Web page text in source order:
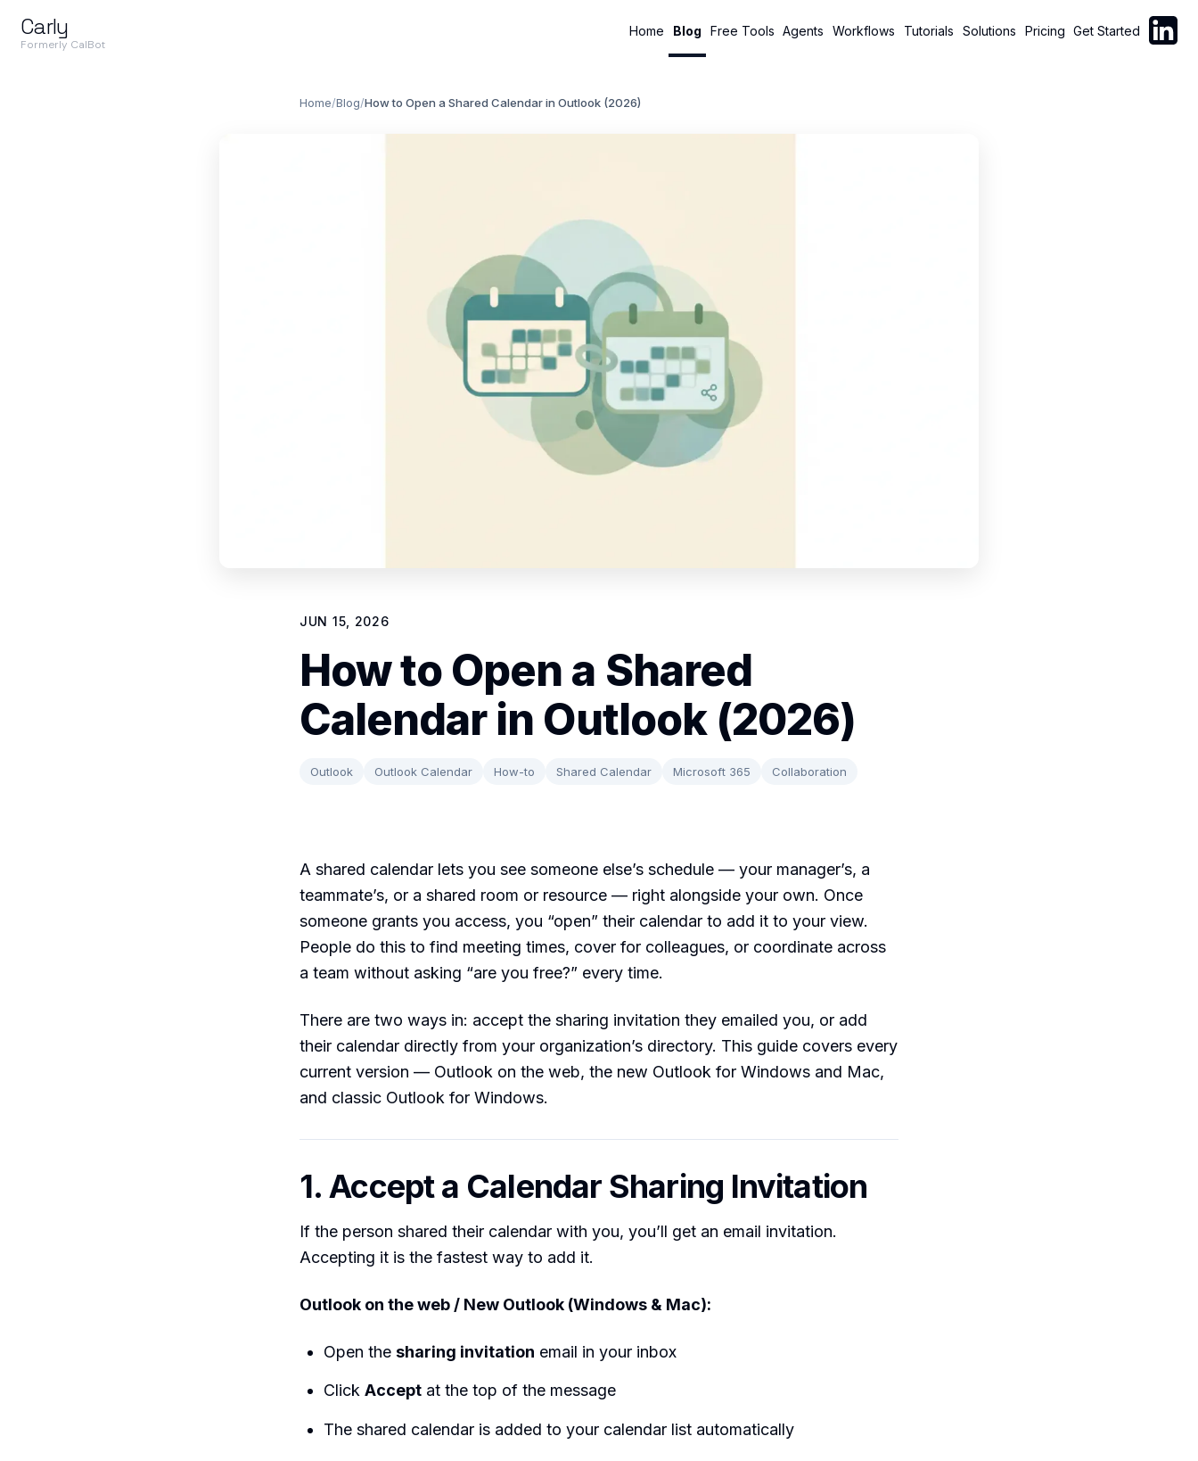
Carly
Formerly CalBot
Home Blog Free Tools Agents Workflows Tutorials Solutions Pricing Get Started Follow
Home/Blog/How to Open a Shared Calendar in Outlook (2026)
JUN 15, 2026
How to Open a Shared
Calendar in Outlook (2026)
Outlook Outlook Calendar How-to Shared Calendar Microsoft 365 Collaboration
A shared calendar lets you see someone else’s schedule — your manager’s, a
teammate’s, or a shared room or resource — right alongside your own. Once
someone grants you access, you “open” their calendar to add it to your view.
People do this to find meeting times, cover for colleagues, or coordinate across
a team without asking “are you free?” every time.
There are two ways in: accept the sharing invitation they emailed you, or add
their calendar directly from your organization’s directory. This guide covers every
current version — Outlook on the web, the new Outlook for Windows and Mac,
and classic Outlook for Windows.
1. Accept a Calendar Sharing Invitation
If the person shared their calendar with you, you’ll get an email invitation.
Accepting it is the fastest way to add it.
Outlook on the web / New Outlook (Windows & Mac):
Open the sharing invitation email in your inbox
Click Accept at the top of the message
The shared calendar is added to your calendar list automatically